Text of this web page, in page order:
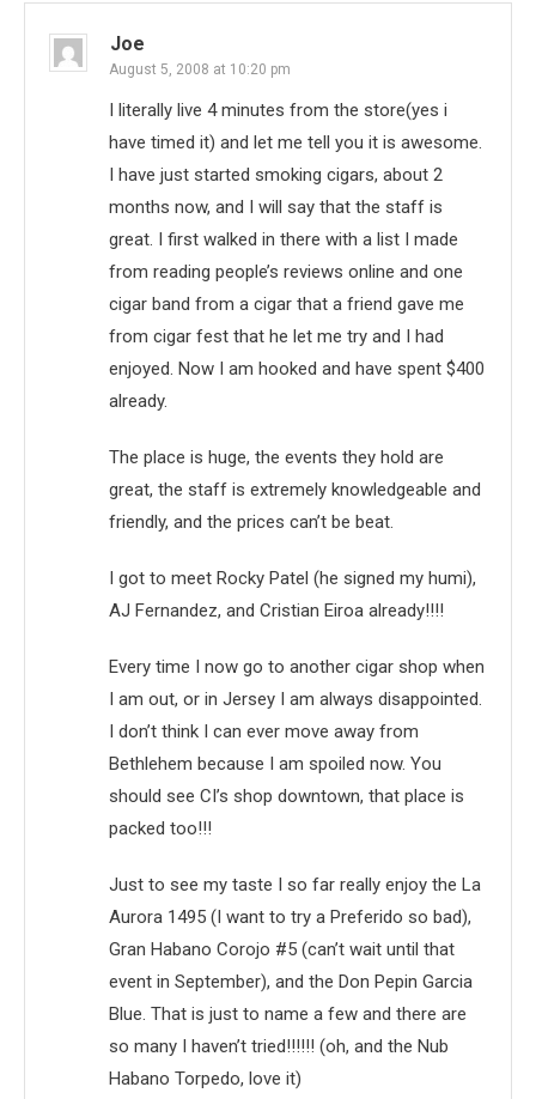
Joe
August 5, 2008 at 10:20 pm
I literally live 4 minutes from the store(yes i
have timed it) and let me tell you it is awesome.
I have just started smoking cigars, about 2
months now, and I will say that the staff is
great. I first walked in there with a list I made
from reading people’s reviews online and one
cigar band from a cigar that a friend gave me
from cigar fest that he let me try and I had
enjoyed. Now I am hooked and have spent $400
already.
The place is huge, the events they hold are
great, the staff is extremely knowledgeable and
friendly, and the prices can’t be beat.
I got to meet Rocky Patel (he signed my humi),
AJ Fernandez, and Cristian Eiroa already!!!!
Every time I now go to another cigar shop when
I am out, or in Jersey I am always disappointed.
I don’t think I can ever move away from
Bethlehem because I am spoiled now. You
should see CI’s shop downtown, that place is
packed too!!!
Just to see my taste I so far really enjoy the La
Aurora 1495 (I want to try a Preferido so bad),
Gran Habano Corojo #5 (can’t wait until that
event in September), and the Don Pepin Garcia
Blue. That is just to name a few and there are
so many I haven’t tried!!!!!! (oh, and the Nub
Habano Torpedo, love it)